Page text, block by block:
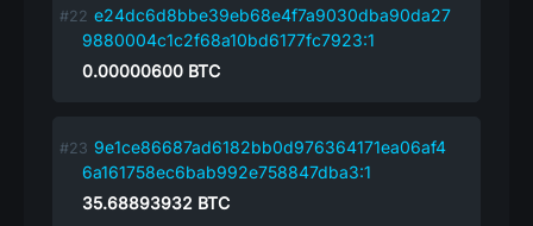
e24dc6d8bbe39eb68e4f7a9030dba90da27
9880004c1c2f68a10bd6177fc7923:1
0.00000600 BTC
9e1ce86687ad6182bb0d976364171ea06af4
6a161758ec6bab992e758847dba3:1
35.68893932 BTC